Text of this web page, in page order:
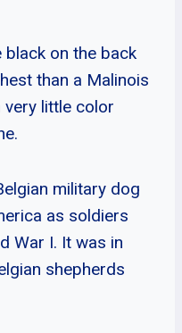
black on the back
than a Malinois
little color
military dog
as soldiers
War I. It was in
shepherds